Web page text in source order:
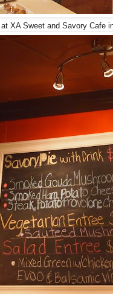
XA Sweet and Savory Cafe